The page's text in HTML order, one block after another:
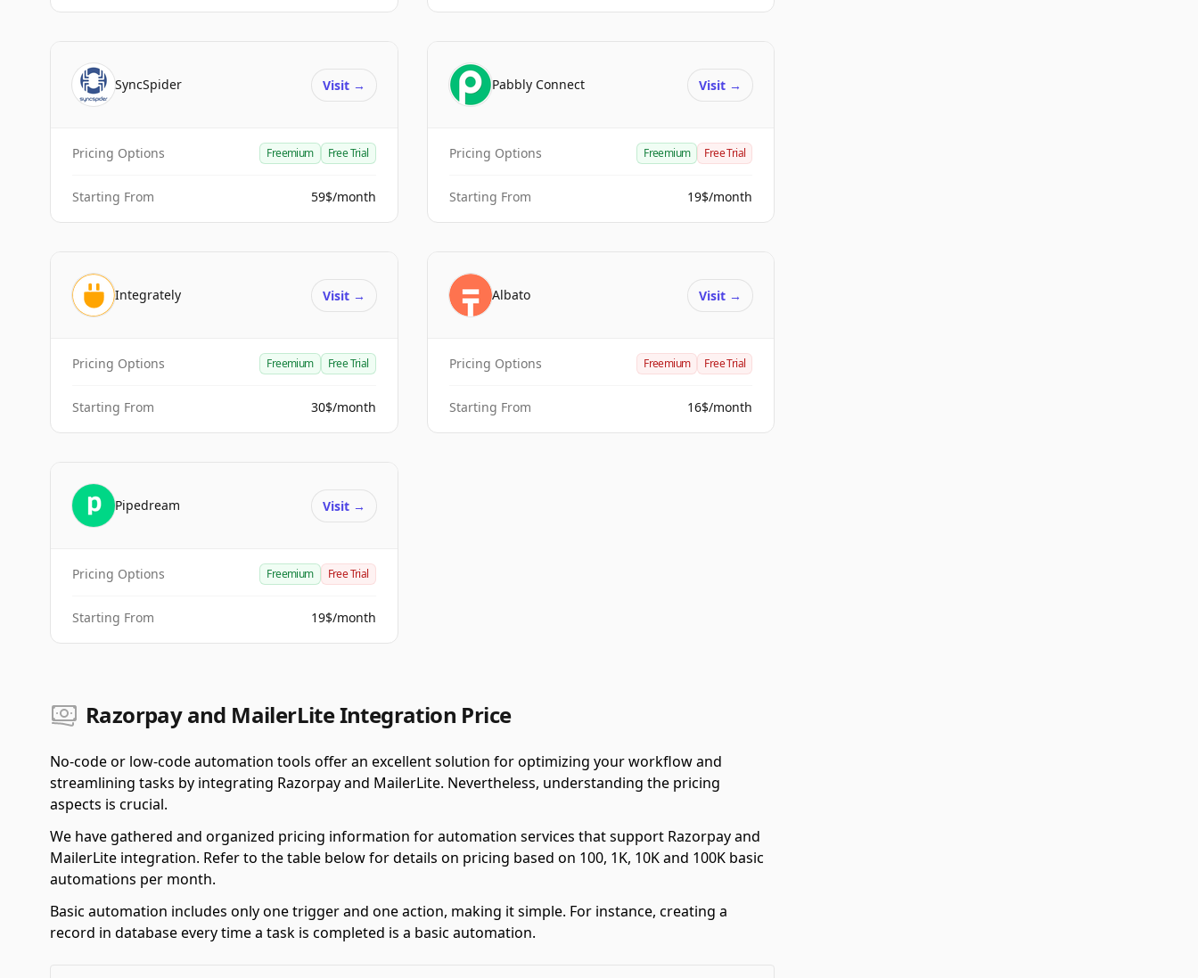
SyncSpider Visit →
Pricing Options Freemium Free Trial
Starting From 59$/month
Pabbly Connect Visit →
Pricing Options Freemium Free Trial
Starting From 19$/month
Integrately Visit →
Pricing Options Freemium Free Trial
Starting From 30$/month
Albato Visit →
Pricing Options Freemium Free Trial
Starting From 16$/month
Pipedream Visit →
Pricing Options Freemium Free Trial
Starting From 19$/month
Razorpay and MailerLite Integration Price
No-code or low-code automation tools offer an excellent solution for optimizing your workflow and
streamlining tasks by integrating Razorpay and MailerLite. Nevertheless, understanding the pricing
aspects is crucial.
We have gathered and organized pricing information for automation services that support Razorpay and
MailerLite integration. Refer to the table below for details on pricing based on 100, 1K, 10K and 100K basic
automations per month.
Basic automation includes only one trigger and one action, making it simple. For instance, creating a
record in database every time a task is completed is a basic automation.